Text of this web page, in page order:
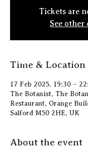
Tickets are
See other
Time & Location
17 Feb 2025, 19:30 –
The Botanist, The
Restaurant, Orange
Salford M50 2HE, UK
About the event